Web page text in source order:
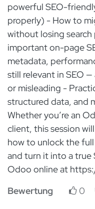
powerful SEO-
properly) - How to
without losing
important on-page
metadata,
still relevant in SEO
or misleading -
structured data, and
Whether you’re an
client, this session
how to unlock the
and turn it into a true
Odoo online at
Bewertung
0